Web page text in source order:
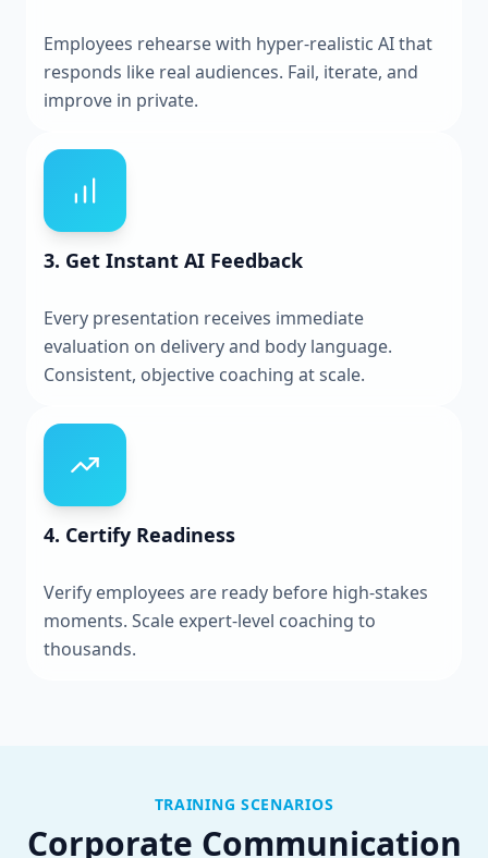
Employees rehearse with hyper-realistic AI that
responds like real audiences. Fail, iterate, and
improve in private.
3. Get Instant AI Feedback
Every presentation receives immediate
evaluation on delivery and body language.
Consistent, objective coaching at scale.
4. Certify Readiness
Verify employees are ready before high-stakes
moments. Scale expert-level coaching to
thousands.
TRAINING SCENARIOS
Corporate Communication